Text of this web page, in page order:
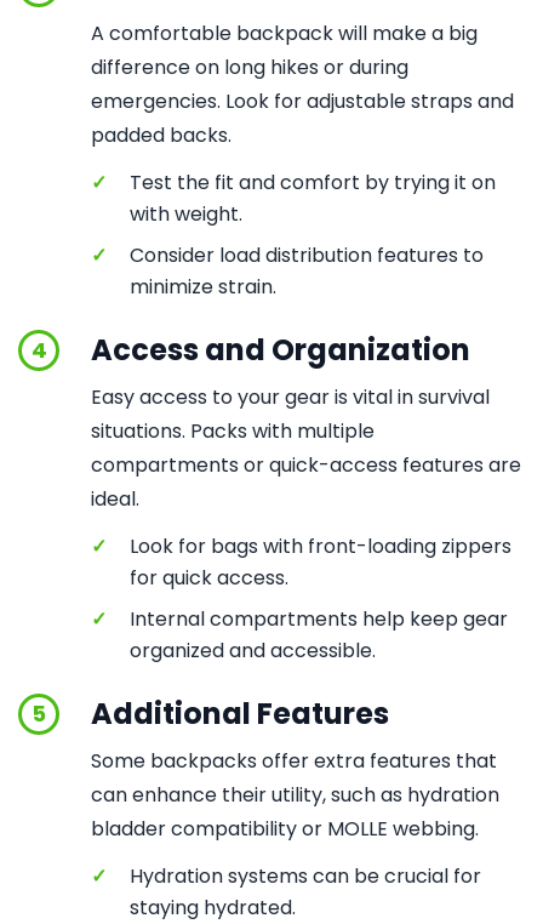
A comfortable backpack will make a big
difference on long hikes or during
emergencies. Look for adjustable straps and
padded backs.
✓
Test the fit and comfort by trying it on
with weight.
✓
Consider load distribution features to
minimize strain.
4 Access and Organization
Easy access to your gear is vital in survival
situations. Packs with multiple
compartments or quick-access features are
ideal.
✓
Look for bags with front-loading zippers
for quick access.
✓
Internal compartments help keep gear
organized and accessible.
5 Additional Features
Some backpacks offer extra features that
can enhance their utility, such as hydration
bladder compatibility or MOLLE webbing.
✓
Hydration systems can be crucial for
staying hydrated.